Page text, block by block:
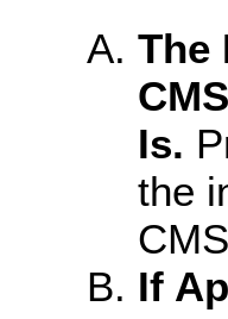
The
Is.
the
If